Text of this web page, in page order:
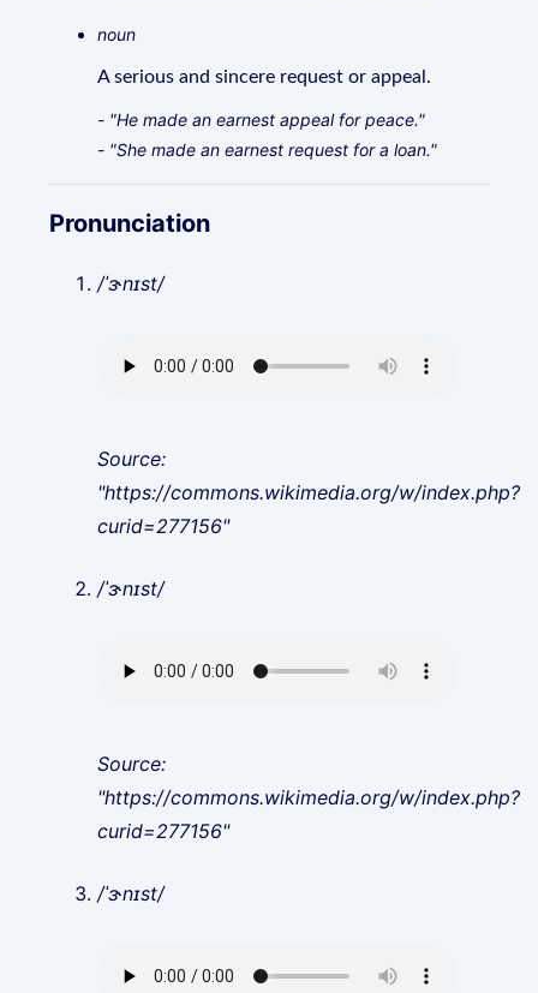
noun
A serious and sincere request or appeal.
- "He made an earnest appeal for peace."
- "She made an earnest request for a loan."
Pronunciation
/ˈɝnɪst/
Source:
"https://commons.wikimedia.org/w/index.php?
curid=277156"
/ˈɝnɪst/
Source:
"https://commons.wikimedia.org/w/index.php?
curid=277156"
/ˈɝnɪst/